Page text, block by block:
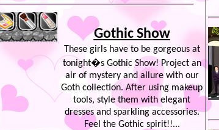
Gothic Show
These girls have to be gorgeous at
tonight�s Gothic Show! Project an
air of mystery and allure with our
Goth collection. After using makeup
tools, style them with elegant
dresses and sparkling accessories.
Feel the Gothic spirit!!...